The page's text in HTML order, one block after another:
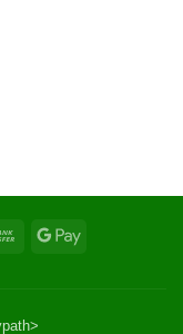
Bank
Google
path>